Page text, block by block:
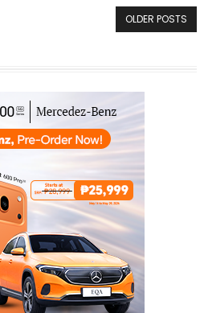
OLDER POSTS